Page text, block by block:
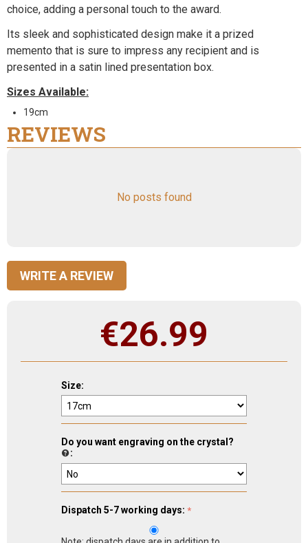
choice, adding a personal touch to the award.
Its sleek and sophisticated design make it a prized
memento that is sure to impress any recipient and is
presented in a satin lined presentation box.
Sizes Available:
19cm
REVIEWS
No posts found
WRITE A REVIEW
€26.99
Size:
Do you want engraving on the crystal?
:
Dispatch 5-7 working days: